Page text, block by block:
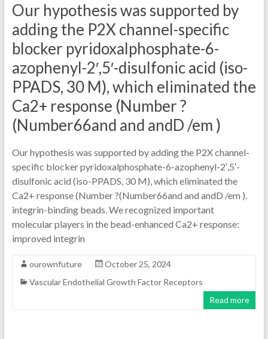
Our hypothesis was supported by
adding the P2X channel-specific
blocker pyridoxalphosphate-6-
azophenyl-2′,5′-disulfonic acid (iso-
PPADS, 30 M), which eliminated the
Ca2+ response (Number ?
(Number66and and andD /em )
Our hypothesis was supported by adding the P2X channel-
specific blocker pyridoxalphosphate-6-azophenyl-2′,5′-
disulfonic acid (iso-PPADS, 30 M), which eliminated the
Ca2+ response (Number ?(Number66and and andD /em ).
integrin-binding beads. We recognized important
molecular players in the bead-enhanced Ca2+ response:
improved integrin
ourownfuture
October 25, 2024
Vascular Endothelial Growth Factor Receptors
Read more